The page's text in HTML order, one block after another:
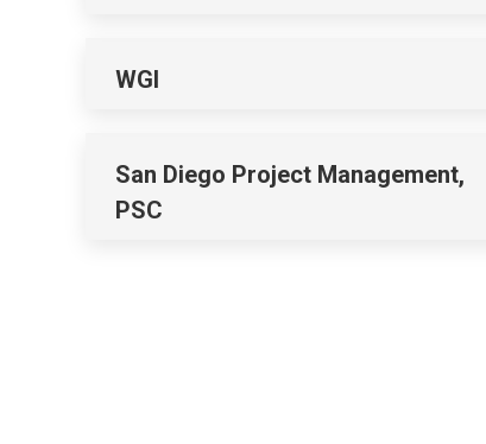
WGI
San Diego Project Management,
PSC